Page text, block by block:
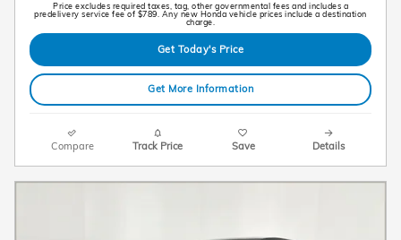
Price excludes required taxes, tag, other governmental fees and includes a
predelivery service fee of $789. Any new Honda vehicle prices include a destination
charge.
Get Today's Price
Get More Information
Compare Track Price Save Details